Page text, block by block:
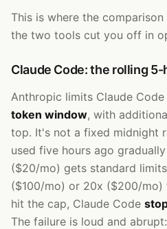
This is where the
the two tools cut you off in
Claude Code: the rolling
Anthropic limits Claude Code
token window, with
top. It's not a fixed midnight
used five hours ago
($20/mo) gets standard
($100/mo) or 20x ($200/mo)
hit the cap, Claude Code
The failure is loud and